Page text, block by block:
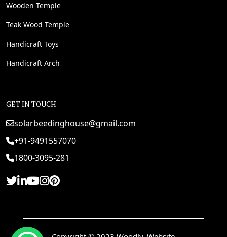
Wooden Temple
Teak Wood Temple
Handicraft Toys
Handicraft Arch
GET IN TOUCH
solarbeedinghouse@gmail.com
+91-9491557070
1800-3095-281